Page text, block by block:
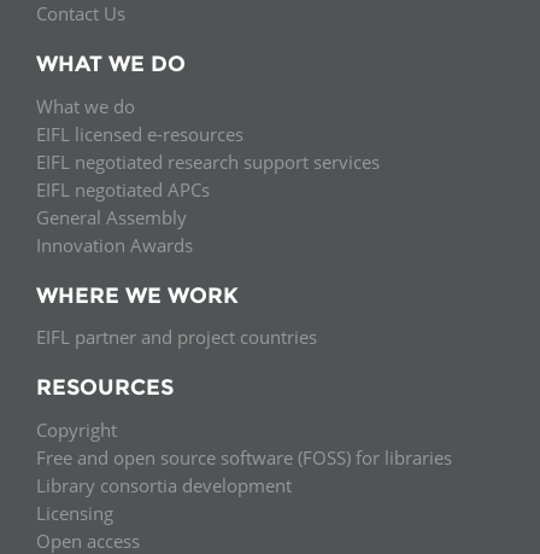
Contact Us
WHAT WE DO
What we do
EIFL licensed e-resources
EIFL negotiated research support services
EIFL negotiated APCs
General Assembly
Innovation Awards
WHERE WE WORK
EIFL partner and project countries
RESOURCES
Copyright
Free and open source software (FOSS) for libraries
Library consortia development
Licensing
Open access